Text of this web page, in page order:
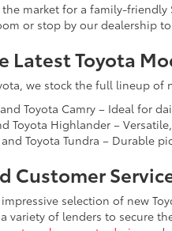
market for a family-
or stop by our dealership
Latest Toyota
we stock the full lineup of
Toyota Camry – Ideal for
Toyota Highlander –
and Toyota Tundra – Durable
Customer
selection of new
variety of lenders to secure